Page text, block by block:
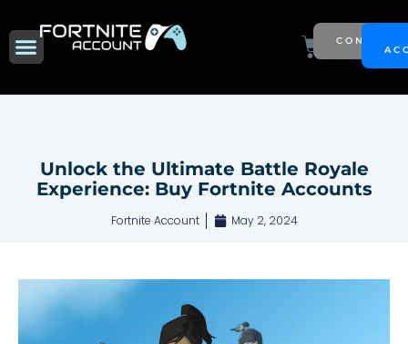
to
content
Menu CartCONTACT
Unlock the Ultimate Battle Royale
Experience: Buy Fortnite Accounts
Fortnite Account May 2, 2024